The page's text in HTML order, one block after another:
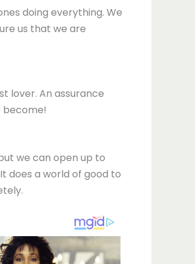
doing everything. We
us that we are
lover. An assurance
become!
we can open up to
does a world of good to